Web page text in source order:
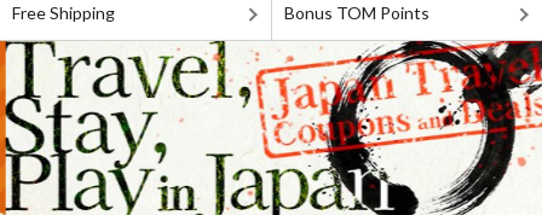
Free Shipping Bonus TOM Points